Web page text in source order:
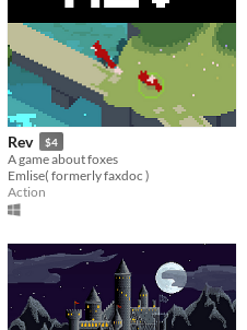
Rev $4
A game about foxes
Emlise( formerly faxdoc )
Action